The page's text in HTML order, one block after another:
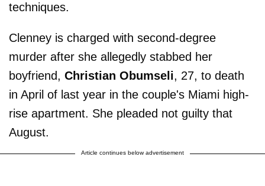
techniques.
Clenney is charged with second-degree
murder after she allegedly stabbed her
boyfriend, Christian Obumseli, 27, to death
in April of last year in the couple's Miami high-
rise apartment. She pleaded not guilty that
August.
Article continues below advertisement